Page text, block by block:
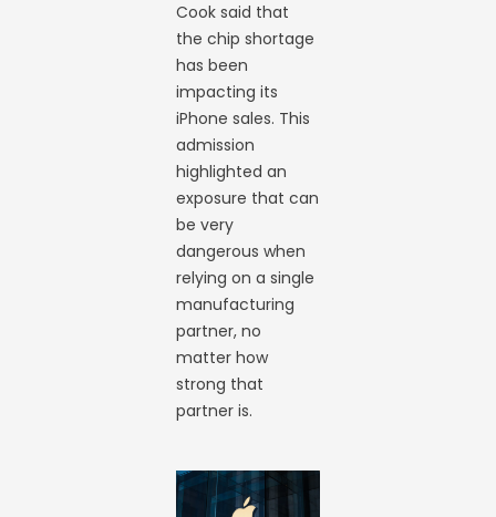
Cook said that
the chip shortage
has been
impacting its
iPhone sales. This
admission
highlighted an
exposure that can
be very
dangerous when
relying on a single
manufacturing
partner, no
matter how
strong that
partner is.